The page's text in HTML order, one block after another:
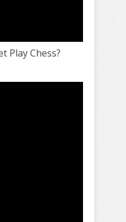
Play Chess?